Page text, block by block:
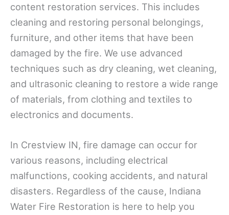
content restoration services. This includes
cleaning and restoring personal belongings,
furniture, and other items that have been
damaged by the fire. We use advanced
techniques such as dry cleaning, wet cleaning,
and ultrasonic cleaning to restore a wide range
of materials, from clothing and textiles to
electronics and documents.
In Crestview IN, fire damage can occur for
various reasons, including electrical
malfunctions, cooking accidents, and natural
disasters. Regardless of the cause, Indiana
Water Fire Restoration is here to help you